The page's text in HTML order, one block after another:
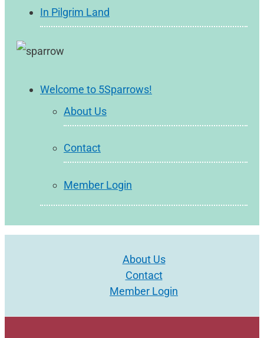
In Pilgrim Land
Welcome to 5Sparrows!
About Us
Contact
Member Login
About Us
Contact
Member Login